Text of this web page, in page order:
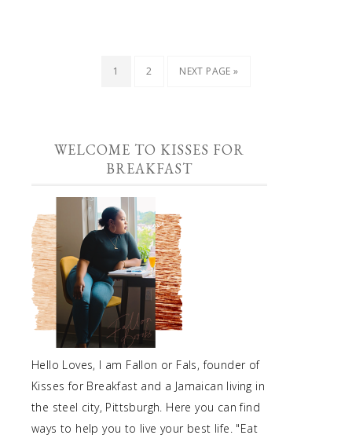
1 2 NEXT PAGE »
WELCOME TO KISSES FOR
BREAKFAST
Hello Loves, I am Fallon or Fals, founder of
Kisses for Breakfast and a Jamaican living in
the steel city, Pittsburgh. Here you can find
ways to help you to live your best life. "Eat